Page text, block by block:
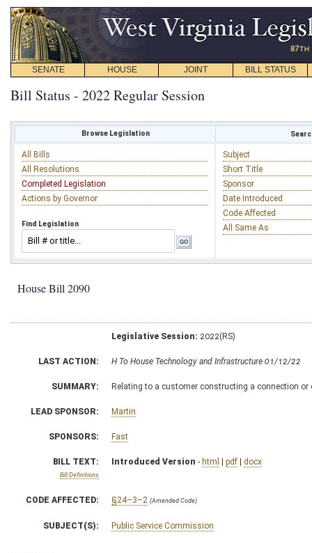
SENATE HOUSE JOINT BILL STATUS
Bill Status - 2022 Regular Session
Browse Legislation
All Bills
All Resolutions
Completed Legislation
Actions by Governor
Find Legislation
Subject
Short Title
Sponsor
Date Introduced
Code Affected
All Same As
House Bill 2090
Legislative Session: 2022(RS)
LAST ACTION: H To House Technology and Infrastructure 01/12/22
SUMMARY: Relating to a customer constructing a connection
LEAD SPONSOR: Martin
SPONSORS: Fast
BILL TEXT:
Bill Definitions
Introduced Version - html | pdf | docx
CODE AFFECTED: §24–3–2 (Amended Code)
SUBJECT(S): Public Service Commission